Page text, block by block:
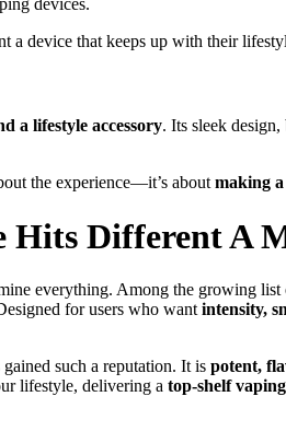
a device that keeps up with their
a lifestyle accessory. Its sleek
the experience—it’s about making
Hits Different A
everything. Among the growing list
for users who want intensity,
such a reputation. It is potent,
lifestyle, delivering a top-shelf